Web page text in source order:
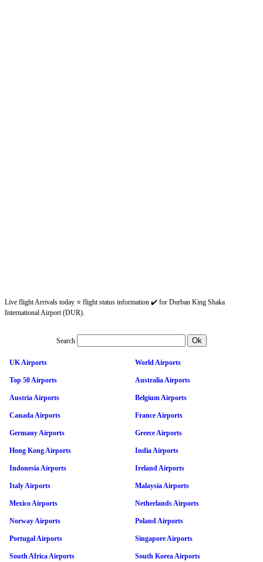
Live flight Arrivals today ⭐ flight status information ✔️ for Durban King Shaka
International Airport (DUR).
Search
UK Airports World Airports
Top 50 Airports Australia Airports
Austria Airports Belgium Airports
Canada Airports France Airports
Germany Airports Greece Airports
Hong Kong Airports India Airports
Indonesia Airports Ireland Airports
Italy Airports Malaysia Airports
Mexico Airports Netherlands Airports
Norway Airports Poland Airports
Portugal Airports Singapore Airports
South Africa Airports South Korea Airports